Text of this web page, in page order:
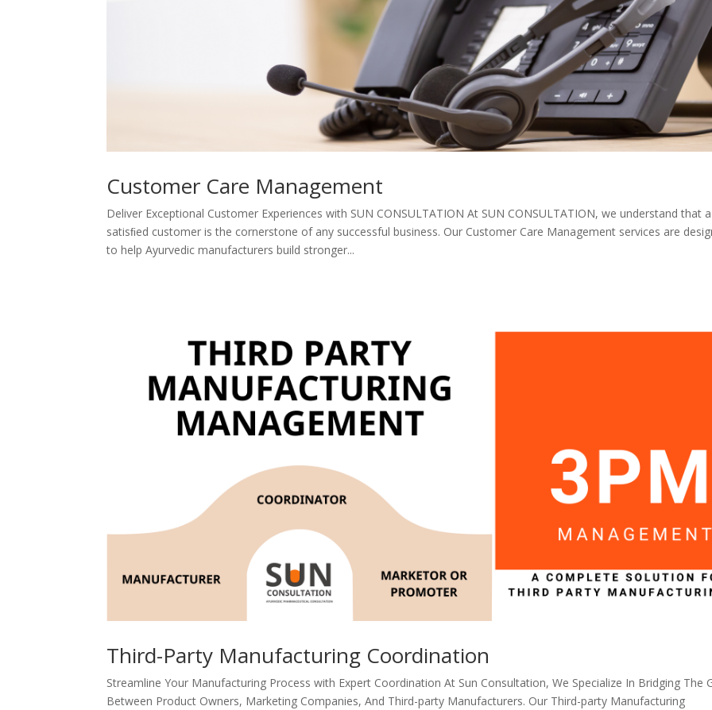
Customer Care Management
Deliver Exceptional Customer Experiences with SUN CONSULTATION At SUN CONSULTATION, we understand that a
satisﬁed customer is the cornerstone of any successful business. Our Customer Care Management services are
to help Ayurvedic manufacturers build stronger...
Third-Party Manufacturing Coordination
Streamline Your Manufacturing Process with Expert Coordination At Sun Consultation, We Specialize In Bridging The
Between Product Owners, Marketing Companies, And Third-party Manufacturers. Our Third-party Manufacturing